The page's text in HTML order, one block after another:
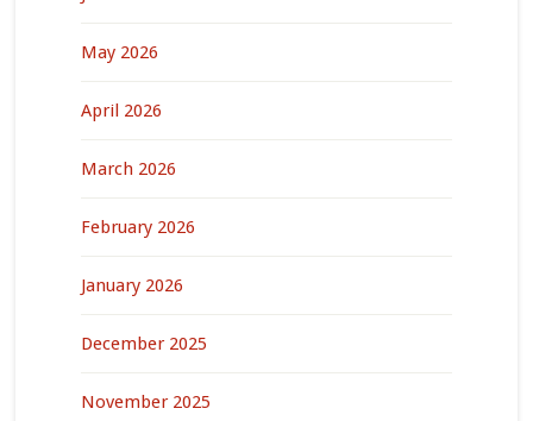
May 2026
April 2026
March 2026
February 2026
January 2026
December 2025
November 2025